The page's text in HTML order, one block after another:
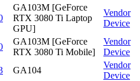
GA103M [GeForce
RTX 3080 Ti Laptop
GPU]
Vendor
Device
GA103M [GeForce
RTX 3080 Ti Mobile]
Vendor
Device
GA104
Vendor
Device